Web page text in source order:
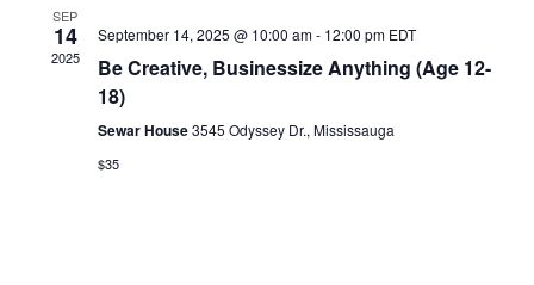
SEP
14
2025
September 14, 2025 @ 10:00 am- 12:00 pm EDT
Be Creative, Businessize Anything (Age 12-
18)
Sewar House3545 Odyssey Dr., Mississauga
$35